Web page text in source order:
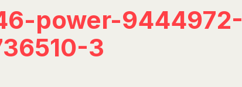
power-9444972-
3